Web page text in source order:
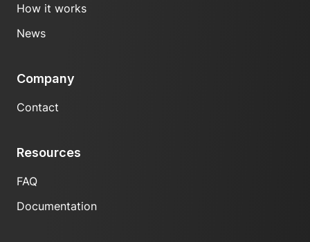
How it works
News
Company
Contact
Resources
FAQ
Documentation